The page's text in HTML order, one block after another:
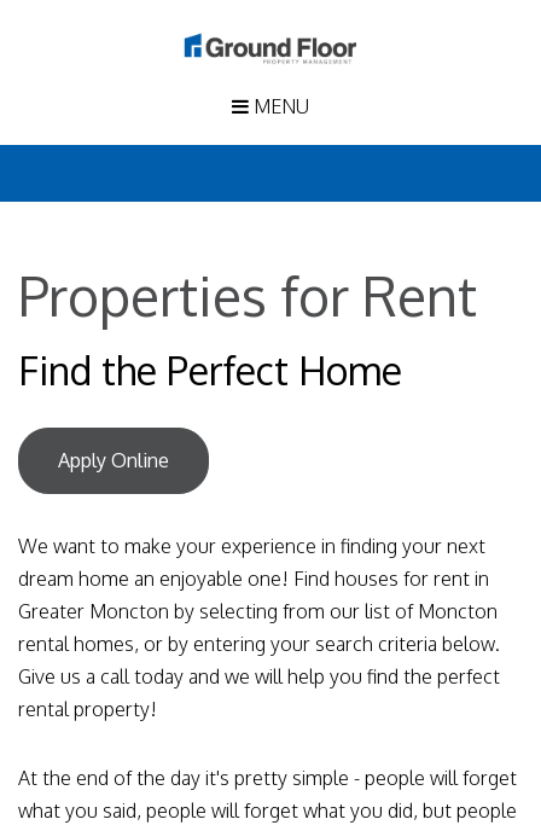
MENU
Properties for Rent
Find the Perfect Home
Apply Online
We want to make your experience in finding your next
dream home an enjoyable one! Find houses for rent in
Greater Moncton by selecting from our list of Moncton
rental homes, or by entering your search criteria below.
Give us a call today and we will help you find the perfect
rental property!
At the end of the day it's pretty simple - people will forget
what you said, people will forget what you did, but people